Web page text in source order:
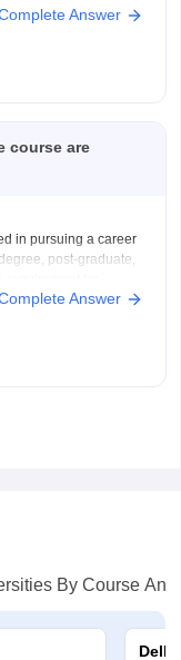
variousAnswer
course are
in pursuing a career
post-graduate,
Answer
By Course And
Delhi